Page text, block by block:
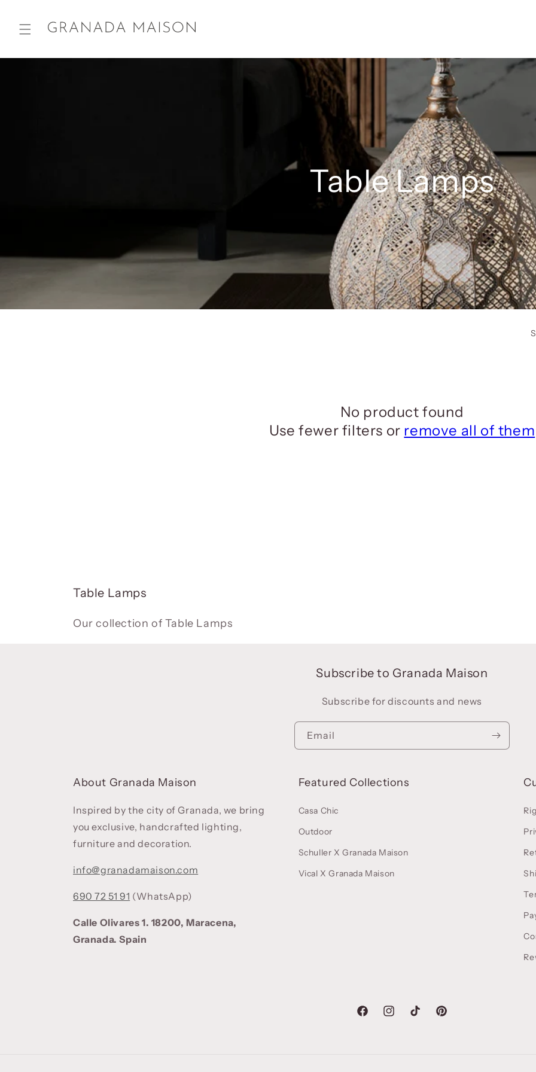
Table Lamps
No product found
Use fewer filters or remove all of them
C
l
Table Lamps
Our collection of Table Lamps
Subscribe to Granada Maison
Subscribe for discounts and news
Email
About Granada Maison
Inspired by the city of Granada, we bring
you exclusive, handcrafted lighting,
furniture and decoration.
info@granadamaison.com
690 72 51 91 (WhatsApp)
Calle Olivares 1. 18200, Maracena,
Granada. Spain
Featured Collections
Casa Chic
Outdoor
Schuller X Granada Maison
Vical X Granada Maison
FacebookInstagramTikTok Pinterest